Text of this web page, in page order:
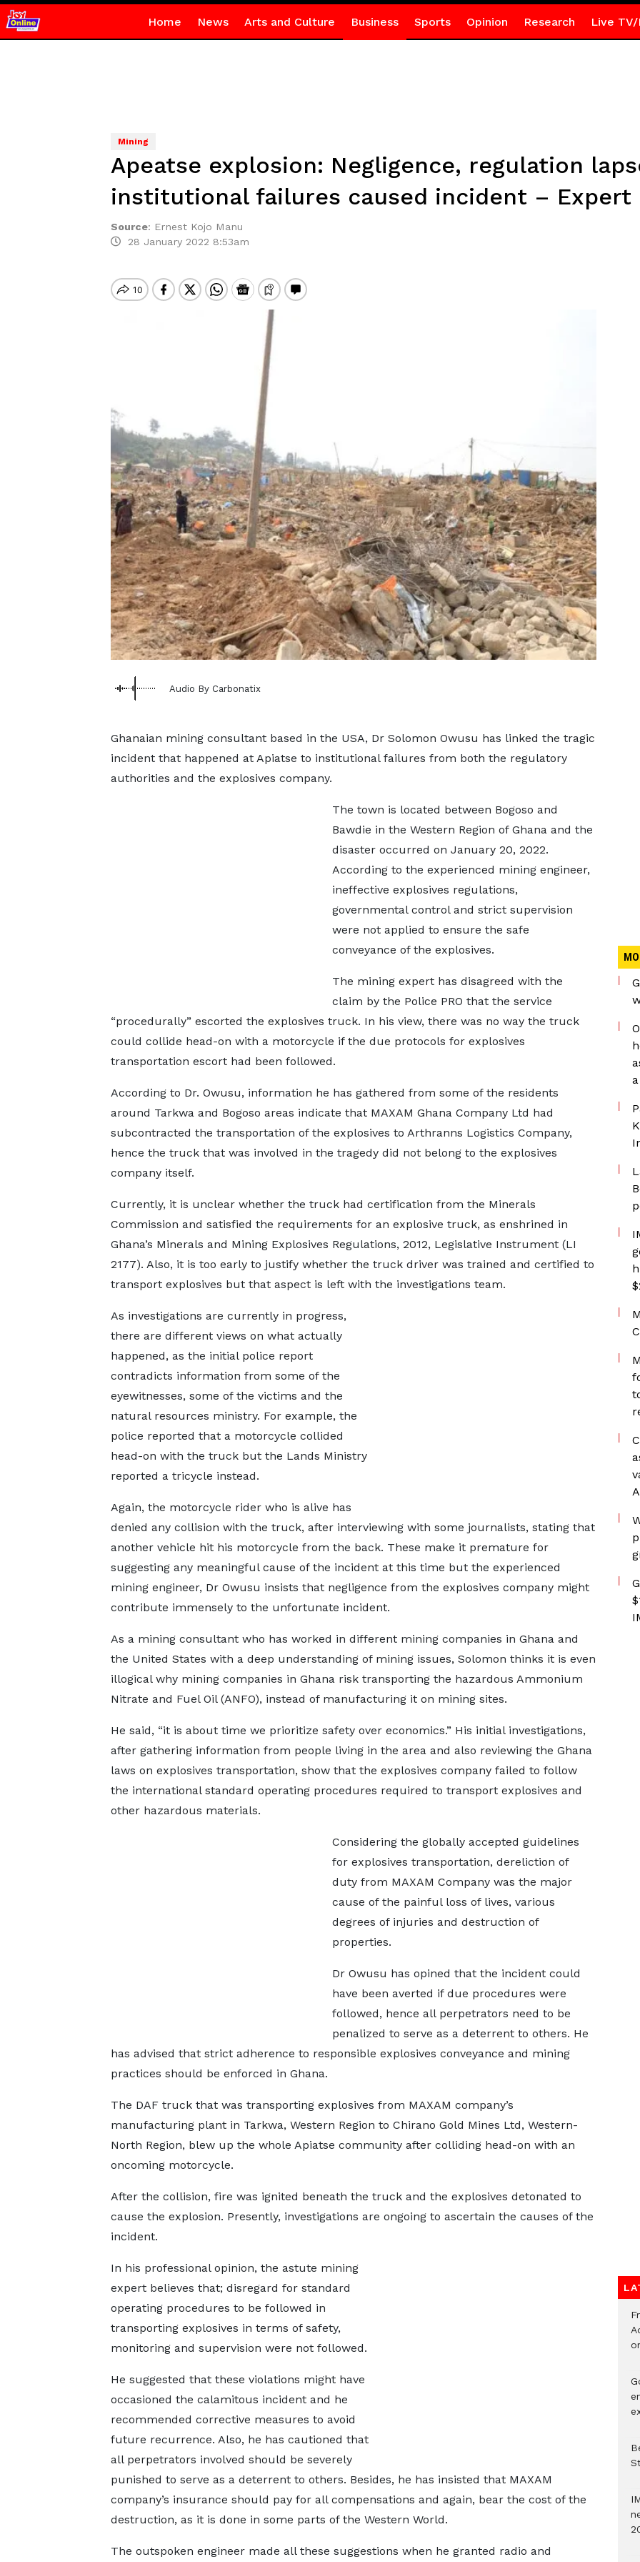
Home News Arts and Culture Business Sports Opinion Research Live TV/
Mining
Apeatse explosion: Negligence, regulation
institutional failures caused incident – Expert
Source: Ernest Kojo Manu
28 January 2022 8:53am
Audio By Carbonatix
Ghanaian mining consultant based in the USA, Dr Solomon Owusu has linked the tragic
incident that happened at Apiatse to institutional failures from both the regulatory
authorities and the explosives company.
The town is located between Bogoso and
Bawdie in the Western Region of Ghana and the
disaster occurred on January 20, 2022.
According to the experienced mining engineer,
ineffective explosives regulations,
governmental control and strict supervision
were not applied to ensure the safe
conveyance of the explosives.
The mining expert has disagreed with the
claim by the Police PRO that the service
“procedurally” escorted the explosives truck. In his view, there was no way the truck
could collide head-on with a motorcycle if the due protocols for explosives
transportation escort had been followed.
According to Dr. Owusu, information he has gathered from some of the residents
around Tarkwa and Bogoso areas indicate that MAXAM Ghana Company Ltd had
subcontracted the transportation of the explosives to Arthranns Logistics Company,
hence the truck that was involved in the tragedy did not belong to the explosives
company itself.
Currently, it is unclear whether the truck had certification from the Minerals
Commission and satisfied the requirements for an explosive truck, as enshrined in
Ghana’s Minerals and Mining Explosives Regulations, 2012, Legislative Instrument (LI
2177). Also, it is too early to justify whether the truck driver was trained and certified to
transport explosives but that aspect is left with the investigations team.
As investigations are currently in progress,
there are different views on what actually
happened, as the initial police report
contradicts information from some of the
eyewitnesses, some of the victims and the
natural resources ministry. For example, the
police reported that a motorcycle collided
head-on with the truck but the Lands Ministry
reported a tricycle instead.
Again, the motorcycle rider who is alive has
denied any collision with the truck, after interviewing with some journalists, stating that
another vehicle hit his motorcycle from the back. These make it premature for
suggesting any meaningful cause of the incident at this time but the experienced
mining engineer, Dr Owusu insists that negligence from the explosives company might
contribute immensely to the unfortunate incident.
As a mining consultant who has worked in different mining companies in Ghana and
the United States with a deep understanding of mining issues, Solomon thinks it is even
illogical why mining companies in Ghana risk transporting the hazardous Ammonium
Nitrate and Fuel Oil (ANFO), instead of manufacturing it on mining sites.
He said, “it is about time we prioritize safety over economics.” His initial investigations,
after gathering information from people living in the area and also reviewing the Ghana
laws on explosives transportation, show that the explosives company failed to follow
the international standard operating procedures required to transport explosives and
other hazardous materials.
Considering the globally accepted guidelines
for explosives transportation, dereliction of
duty from MAXAM Company was the major
cause of the painful loss of lives, various
degrees of injuries and destruction of
properties.
Dr Owusu has opined that the incident could
have been averted if due procedures were
followed, hence all perpetrators need to be
penalized to serve as a deterrent to others. He
has advised that strict adherence to responsible explosives conveyance and mining
practices should be enforced in Ghana.
The DAF truck that was transporting explosives from MAXAM company’s
manufacturing plant in Tarkwa, Western Region to Chirano Gold Mines Ltd, Western-
North Region, blew up the whole Apiatse community after colliding head-on with an
oncoming motorcycle.
After the collision, fire was ignited beneath the truck and the explosives detonated to
cause the explosion. Presently, investigations are ongoing to ascertain the causes of the
incident.
In his professional opinion, the astute mining
expert believes that; disregard for standard
operating procedures to be followed in
transporting explosives in terms of safety,
monitoring and supervision were not followed.
He suggested that these violations might have
occasioned the calamitous incident and he
recommended corrective measures to avoid
future recurrence. Also, he has cautioned that
all perpetrators involved should be severely
punished to serve as a deterrent to others. Besides, he has insisted that MAXAM
company’s insurance should pay for all compensations and again, bear the cost of the
destruction, as it is done in some parts of the Western World.
The outspoken engineer made all these suggestions when he granted radio and